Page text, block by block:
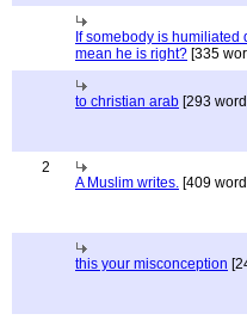
If somebody is humiliated
mean he is right? [335
to christian arab [293
2
A Muslim writes. [409
this your misconception